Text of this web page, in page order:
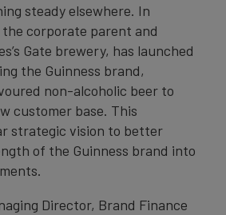
steady elsewhere. In
corporate parent and
Gate brewery, has launched
the Guinness brand,
non-alcoholic beer to
customer base. This
strategic vision to better
of the Guinness brand into
Director, Brand Finance